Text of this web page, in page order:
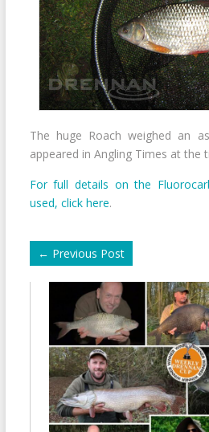
The huge Roach weighed an
appeared in Angling Times at the
For full details on the
used, click here.
← Previous Post